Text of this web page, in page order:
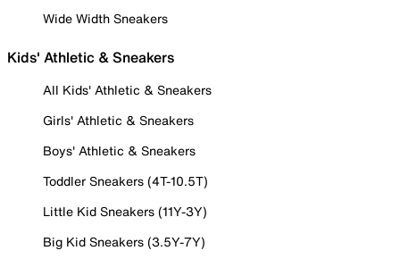
Wide Width Sneakers
Kids' Athletic & Sneakers
All Kids' Athletic & Sneakers
Girls' Athletic & Sneakers
Boys' Athletic & Sneakers
Toddler Sneakers (4T-10.5T)
Little Kid Sneakers (11Y-3Y)
Big Kid Sneakers (3.5Y-7Y)